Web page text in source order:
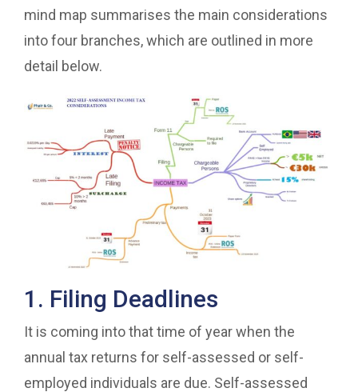
mind map summarises the main considerations
into four branches, which are outlined in more
detail below.
1. Filing Deadlines
It is coming into that time of year when the
annual tax returns for self-assessed or self-
employed individuals are due. Self-assessed